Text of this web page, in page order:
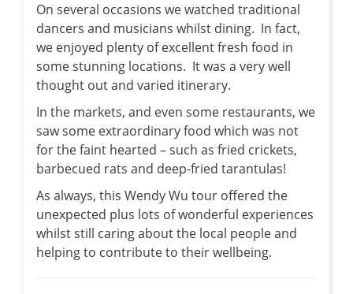
On several occasions we watched traditional
dancers and musicians whilst dining. In fact,
we enjoyed plenty of excellent fresh food in
some stunning locations. It was a very well
thought out and varied itinerary.
In the markets, and even some restaurants, we
saw some extraordinary food which was not
for the faint hearted – such as fried crickets,
barbecued rats and deep-fried tarantulas!
As always, this Wendy Wu tour offered the
unexpected plus lots of wonderful experiences
whilst still caring about the local people and
helping to contribute to their wellbeing.